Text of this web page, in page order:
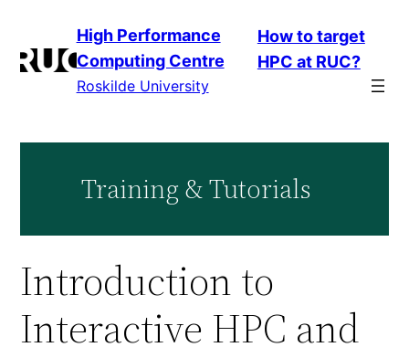
content
High Performance
Computing Centre
Roskilde University
How to target
HPC at RUC?
Training & Tutorials
Introduction to
Interactive HPC and